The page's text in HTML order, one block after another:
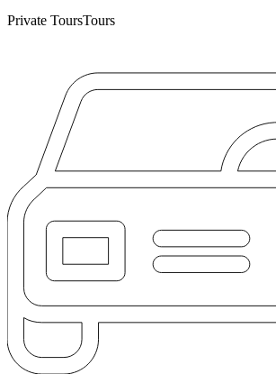
Private ToursTours